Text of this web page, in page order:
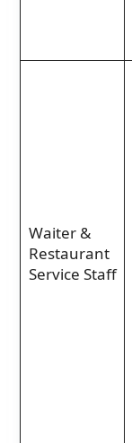
Waiter &
Restaurant
Service Staff